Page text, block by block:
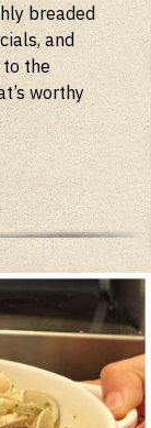
breaded
and
to the
worthy